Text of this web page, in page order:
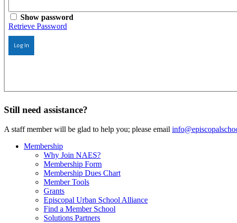
Show password
Retrieve Password
Log In
Still need assistance?
A staff member will be glad to help you; please email
Membership
Why Join NAES?
Membership Form
Membership Dues Chart
Member Tools
Grants
Episcopal Urban School Alliance
Find a Member School
Solutions Partners